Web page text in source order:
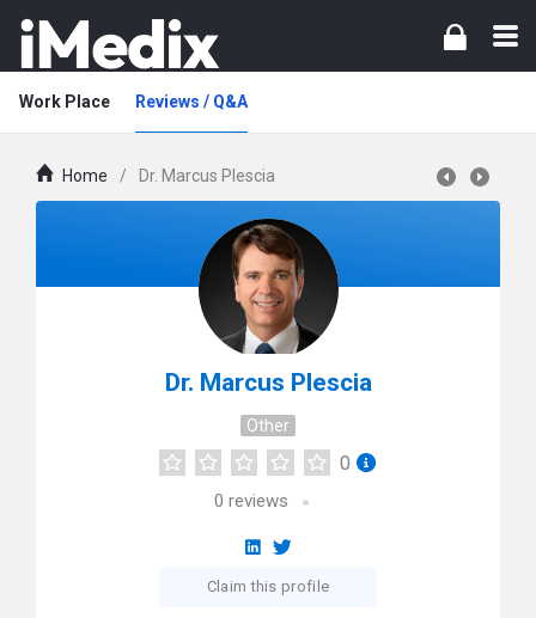
Work Place Reviews / Q&A
Home / Dr. Marcus Plescia
Dr. Marcus Plescia
Other
0
0 reviews
Claim this profile